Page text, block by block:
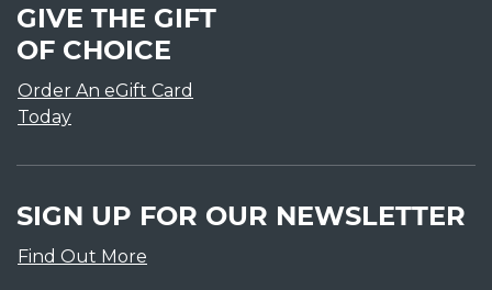
GIVE THE GIFT
OF CHOICE
Order An eGift Card
Today
SIGN UP FOR OUR NEWSLETTER
Find Out More